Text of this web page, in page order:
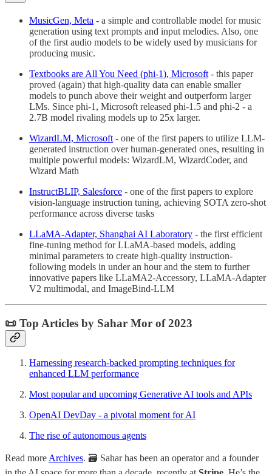
MusicGen, Meta - a simple and controllable model for music
generation using text prompts and input melodies. Also, one
of the first audio models to be widely used by musicians for
producing music.
Textbooks are All You Need (phi-1), Microsoft - this paper
proved (again) that high-quality data can enable smaller
models to punch above their weight and outperform larger
LMs. Since phi-1, Microsoft released phi-1.5 and phi-2 - a
2.7B model rivaling models up to 25x larger.
WizardLM, Microsoft - one of the first papers to utilize LLM-
generated instruction over human-generated ones, resulting in
multiple powerful models: WizardLM, WizardCoder, and
Wizard Math
InstructBLIP, Salesforce - one of the first papers to explore
vision-language instruction tuning, achieving SOTA zero-shot
performance across diverse tasks
LLaMA-Adapter, Shanghai AI Laboratory - the first efficient
fine-tuning method for LLaMA-based models, adding
minimal parameters to create high-quality instruction-
following models in under an hour and the stem to further
innovative papers like LLaMA2-Accessory, LLaMA-Adapter
V2 multimodal, and ImageBind-LLM
📜 Top Articles by Sahar Mor of 2023
Harnessing research-backed prompting techniques for
enhanced LLM performance
Most popular and upcoming Generative AI tools and APIs
OpenAI DevDay - a pivotal moment for AI
The rise of autonomous agents
Read more Archives. 🗃️ Sahar has been an operator and a founder